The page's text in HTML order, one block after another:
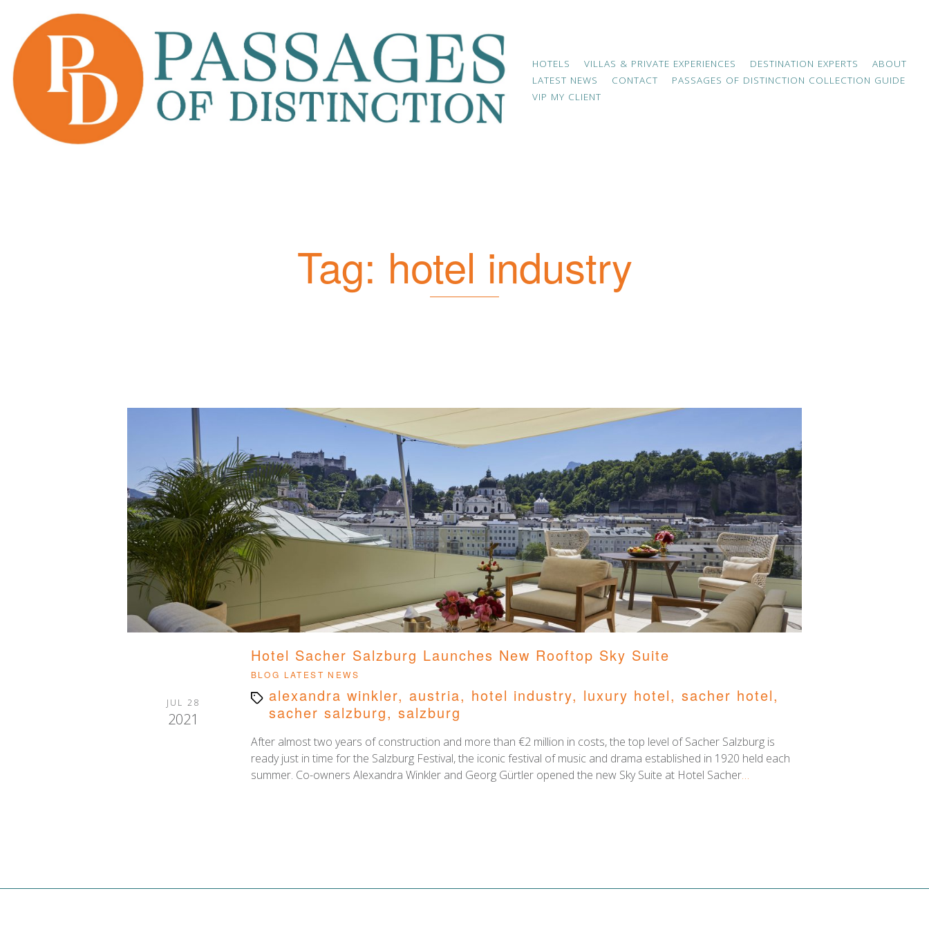
HOTELS VILLAS & PRIVATE EXPERIENCES DESTINATION EXPERTS
ABOUT
LATEST NEWS
CONTACT
PASSAGES OF DISTINCTION COLLECTION GUIDE
VIP MY CLIENT
Tag: hotel industry
JUL 28
2021
Hotel Sacher Salzburg Launches New Rooftop Sky Suite
Categories
BLOG LATEST NEWS
Tagsalexandra winkler, austria, hotel industry, luxury hotel, sacher hotel,
sacher salzburg, salzburg
After almost two years of construction and more than €2 million in costs, the top level of Sacher Salzburg is
ready just in time for the Salzburg Festival, the iconic festival of music and drama established in 1920 held each
summer. Co-owners Alexandra Winkler and Georg Gürtler opened the new Sky Suite at Hotel Sacher…